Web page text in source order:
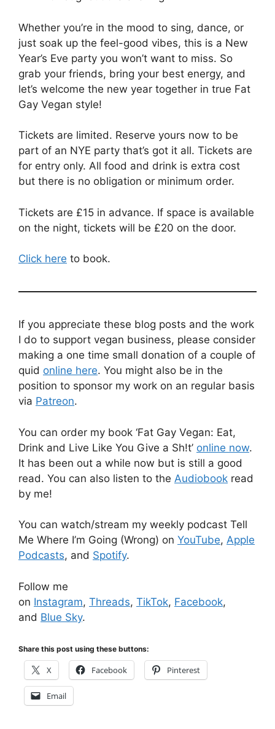
Whether you’re in the mood to sing, dance, or
just soak up the feel-good vibes, this is a New
Year’s Eve party you won’t want to miss. So
grab your friends, bring your best energy, and
let’s welcome the new year together in true Fat
Gay Vegan style!
Tickets are limited. Reserve yours now to be
part of an NYE party that’s got it all. Tickets are
for entry only. All food and drink is extra cost
but there is no obligation or minimum order.
Tickets are £15 in advance. If space is available
on the night, tickets will be £20 on the door.
Click here to book.
If you appreciate these blog posts and the work
I do to support vegan business, please consider
making a one time small donation of a couple of
quid online here. You might also be in the
position to sponsor my work on an regular basis
via Patreon.
You can order my book ‘Fat Gay Vegan: Eat,
Drink and Live Like You Give a Sh!t’ online now.
It has been out a while now but is still a good
read. You can also listen to the Audiobook read
by me!
You can watch/stream my weekly podcast Tell
Me Where I’m Going (Wrong) on YouTube, Apple
Podcasts, and Spotify.
Follow me
on Instagram, Threads, TikTok, Facebook,
and Blue Sky.
Share this post using these buttons:
X Facebook Pinterest
Email